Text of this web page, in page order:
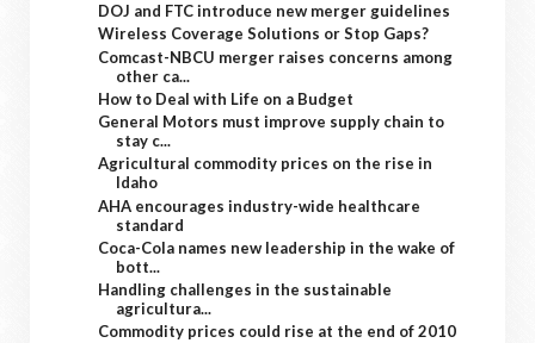
DOJ and FTC introduce new merger guidelines
Wireless Coverage Solutions or Stop Gaps?
Comcast-NBCU merger raises concerns among
other ca...
How to Deal with Life on a Budget
General Motors must improve supply chain to
stay c...
Agricultural commodity prices on the rise in
Idaho
AHA encourages industry-wide healthcare
standard
Coca-Cola names new leadership in the wake of
bott...
Handling challenges in the sustainable
agricultura...
Commodity prices could rise at the end of 2010